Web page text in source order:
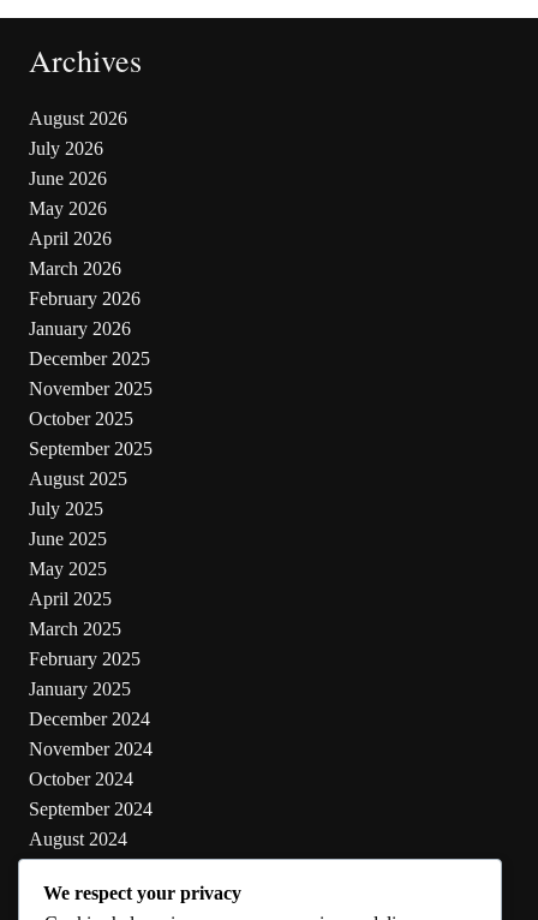
Archives
August 2026
July 2026
June 2026
May 2026
April 2026
March 2026
February 2026
January 2026
December 2025
November 2025
October 2025
September 2025
August 2025
July 2025
June 2025
May 2025
April 2025
March 2025
February 2025
January 2025
December 2024
November 2024
October 2024
September 2024
August 2024
June 2024
We respect your privacy